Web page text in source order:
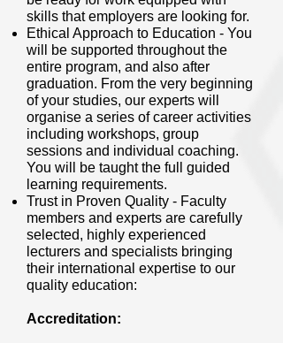
skills that employers are looking for.
Ethical Approach to Education - You
will be supported throughout the
entire program, and also after
graduation. From the very beginning
of your studies, our experts will
organise a series of career activities
including workshops, group
sessions and individual coaching.
You will be taught the full guided
learning requirements.
Trust in Proven Quality - Faculty
members and experts are carefully
selected, highly experienced
lecturers and specialists bringing
their international expertise to our
quality education:
Accreditation: